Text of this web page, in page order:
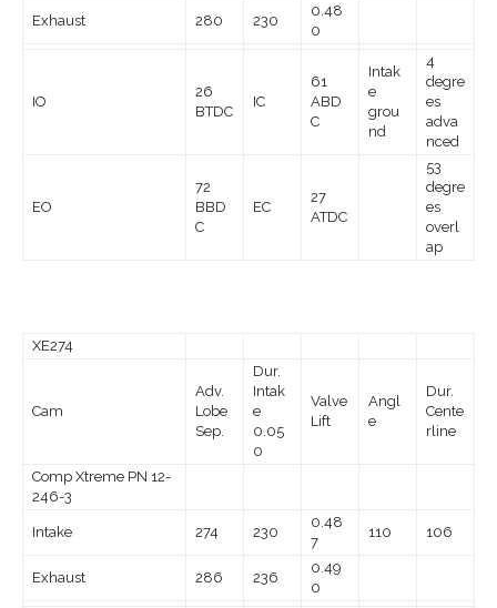
Exhaust 280 230
0.48
0
IO
26
BTDC
IC
61
ABD
C
Intak
e
grou
nd
4
degre
es
adva
nced
EO
72
BBD
C
EC
27
ATDC
53
degre
es
overl
ap
XE274
Cam
Adv.
Lobe
Sep.
Dur.
Intak
e
0.05
0
Valve
Lift
Angl
e
Dur.
Cente
rline
Comp Xtreme PN 12-
246-3
Intake 274 230
0.48
7
110 106
Exhaust 286 236
0.49
0